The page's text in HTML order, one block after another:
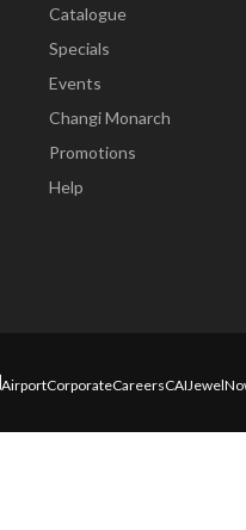
Catalogue
Specials
Events
Changi Monarch
Promotions
Help
AirportCorporateCareersCAIJewel